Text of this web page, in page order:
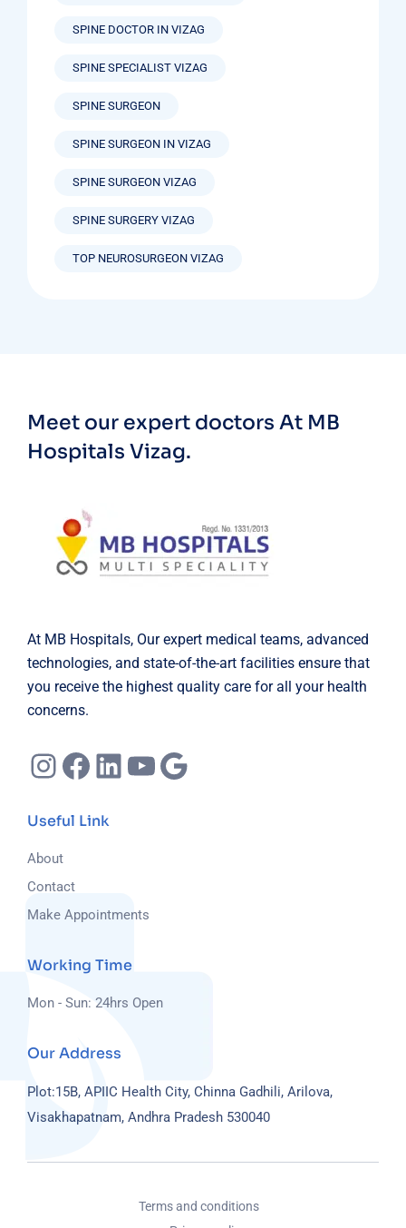
SPINE DOCTOR IN VIZAG
SPINE SPECIALIST VIZAG
SPINE SURGEON
SPINE SURGEON IN VIZAG
SPINE SURGEON VIZAG
SPINE SURGERY VIZAG
TOP NEUROSURGEON VIZAG
Meet our expert doctors At MB
Hospitals Vizag.
At MB Hospitals, Our expert medical teams, advanced
technologies, and state-of-the-art facilities ensure that
you receive the highest quality care for all your health
concerns.
Instagram
Facebook
LinkedIn
YouTube
Useful Link
About
Contact
Make Appointments
Working Time
Mon - Sun: 24hrs Open
Our Address
Plot:15B, APIIC Health City, Chinna Gadhili, Arilova,
Visakhapatnam, Andhra Pradesh 530040
Terms and conditions